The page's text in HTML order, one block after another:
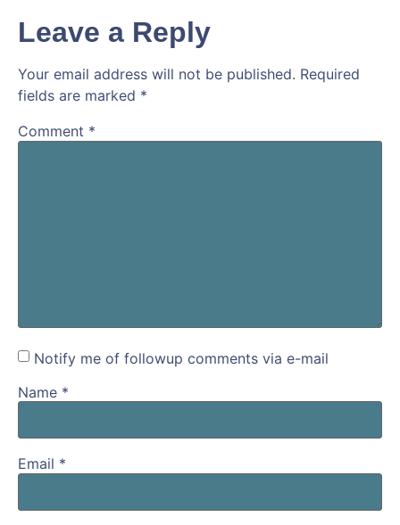
Leave a Reply
Your email address will not be published. Required
fields are marked *
Comment *
Notify me of followup comments via e-mail
Name *
Email *